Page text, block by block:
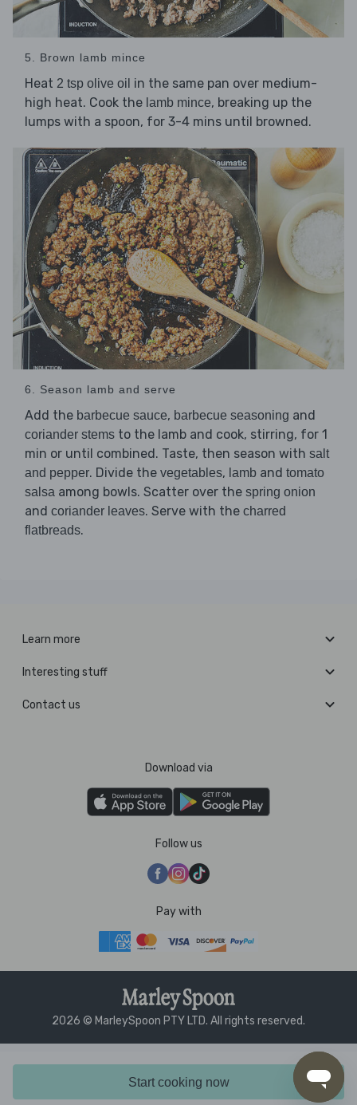
Start cooking now
5. Brown lamb mince
Heat 2 tsp olive oil in the same pan over medium-
high heat. Cook the lamb mince, breaking up the
lumps with a spoon, for 3-4 mins until browned.
6. Season lamb and serve
Add the barbecue sauce, barbecue seasoning and
coriander stems to the lamb and cook, stirring, for 1
min or until combined. Taste, then season with salt
and pepper. Divide the vegetables, lamb and tomato
salsa among bowls. Scatter over the spring onion
and coriander leaves. Serve with the charred
flatbreads.
Learn more
Interesting stuff
Contact us
Download via
Follow us
Pay with
2026 © MarleySpoon PTY LTD. All rights reserved.